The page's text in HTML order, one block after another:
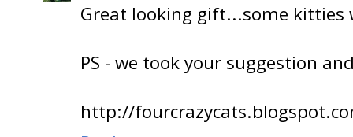
Great looking gift...some kitties
PS - we took your suggestion
http://